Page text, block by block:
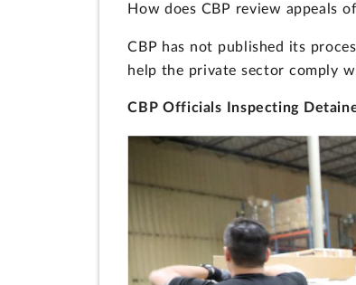
How does CBP review appeals
CBP has not published its
help the private sector comply
CBP Officials Inspecting